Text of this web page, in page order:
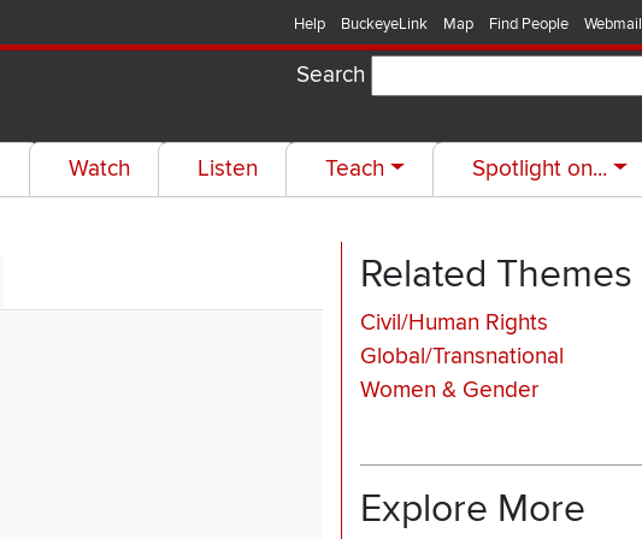
Help BuckeyeLink Map Find People Webmail
Search
Watch Listen Teach Spotlight on...
Related Themes
Civil/Human Rights
Global/Transnational
Women & Gender
Explore More